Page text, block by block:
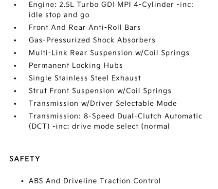
Engine: 2.5L Turbo GDI MPI 4-Cylinder -inc:
idle stop and go
Front And Rear Anti-Roll Bars
Gas-Pressurized Shock Absorbers
Multi-Link Rear Suspension w/Coil Springs
Permanent Locking Hubs
Single Stainless Steel Exhaust
Strut Front Suspension w/Coil Springs
Transmission w/Driver Selectable Mode
Transmission: 8-Speed Dual-Clutch Automatic
(DCT) -inc: drive mode select (normal
SAFETY
ABS And Driveline Traction Control